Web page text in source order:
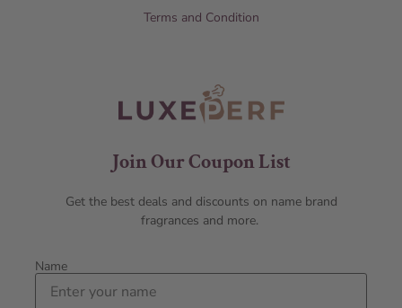
Terms and Condition
Join Our Coupon List
Get the best deals and discounts on name brand
fragrances and more.
Name